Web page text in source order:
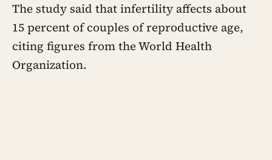
The study said that infertility affects about
15 percent of couples of reproductive age,
citing figures from the World Health
Organization.